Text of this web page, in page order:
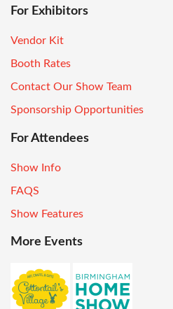
For Exhibitors
Vendor Kit
Booth Rates
Contact Our Show Team
Sponsorship Opportunities
For Attendees
Show Info
FAQS
Show Features
More Events